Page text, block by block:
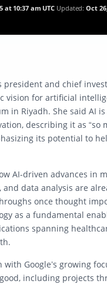
at 10:37 am UTC Updated:Oct
president and chief
vision for artificial
in Riyadh. She said AI
describing it as “so
its potential to
AI-driven advances in
and data analysis are
once thought
as a fundamental
spanning
Google’s growing
including projects